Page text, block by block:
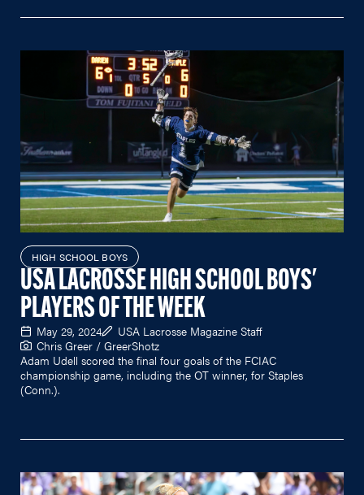
HIGH SCHOOL BOYS
USA LACROSSE HIGH SCHOOL BOYS'
PLAYERS OF THE WEEK
May 29, 2024
USA Lacrosse Magazine Staff
Chris Greer / GreerShotz
Adam Udell scored the final four goals of the FCIAC
championship game, including the OT winner, for Staples
(Conn.).